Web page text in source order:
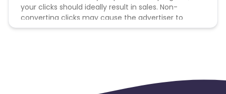
your clicks should ideally result in sales. Non-
converting clicks may cause the advertiser to
remove you from the program.